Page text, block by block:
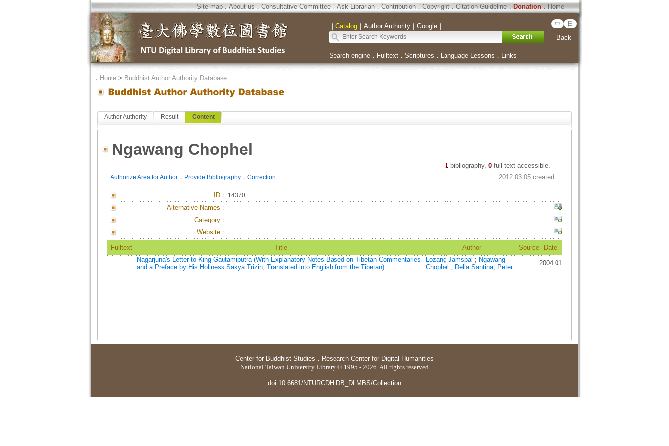
Site map．About us．Consultative Committee．Ask Librarian．Contribution．Copyright．Citation Guideline．Donation．Home
｜ Catalog｜ Author Authority｜ Google｜ 中 日
Back
Search engine． Fulltext． Scriptures ． Language Lessons ． Links
． Home> Buddhist Author Authority Database
Author Authority Result Content
Ngawang Chophel
1 bibliography, 0full-text accessible.
Authorize Area for Author． Provide Bibliography． Correction 2012.03.05 created
ID： 14370
Alternative Names：
Category：
Website：
Fulltext Title Author Source
Date
Nagarjuna's Letter to King Gautamiputra (With Explanatory Notes Based on Tibetan Commentaries
and a Preface by His Holiness Sakya Trizin, Translated into English from the Tibetan)
Lozang Jamspal ; Ngawang
Chophel ; Della Santina, Peter
2004.01
Center for Buddhist Studies ． Research Center for Digital Humanities
National Taiwan University Library © 1995 - 2026. All rights reserved
doi:10.6681/NTURCDH.DB_DLMBS/Collection